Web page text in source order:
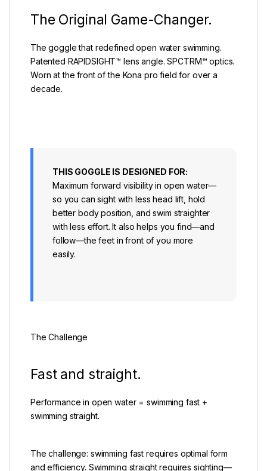
The Original Game-Changer.
The goggle that redefined open water swimming.
Patented RAPIDSIGHT™ lens angle. SPCTRM™ optics.
Worn at the front of the Kona pro field for over a
decade.
THIS GOGGLE IS DESIGNED FOR:
Maximum forward visibility in open water—
so you can sight with less head lift, hold
better body position, and swim straighter
with less effort. It also helps you find—and
follow—the feet in front of you more
easily.
The Challenge
Fast and straight.
Performance in open water = swimming fast +
swimming straight.
The challenge: swimming fast requires optimal form
and efficiency. Swimming straight requires sighting—